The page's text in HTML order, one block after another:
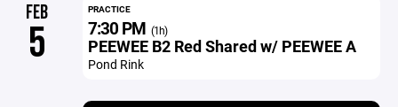
FEB
5
PRACTICE
7:30 PM (1h)
PEEWEE B2 Red Shared w/ PEEWEE A
Pond Rink